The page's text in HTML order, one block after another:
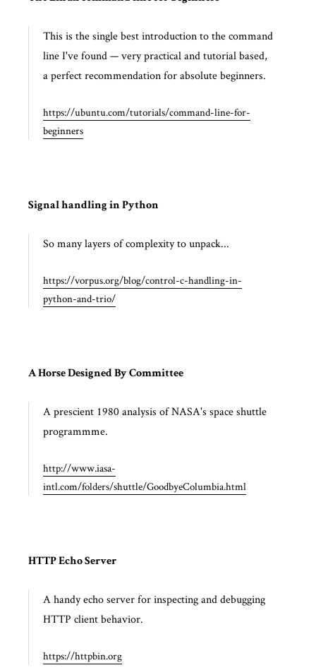
This is the single best introduction to the command
line I've found — very practical and tutorial based,
a perfect recommendation for absolute beginners.
https://ubuntu.com/tutorials/command-line-for-
beginners
Signal handling in Python
So many layers of complexity to unpack...
https://vorpus.org/blog/control-c-handling-in-
python-and-trio/
A Horse Designed By Committee
A prescient 1980 analysis of NASA's space shuttle
programmme.
http://www.iasa-
intl.com/folders/shuttle/GoodbyeColumbia.html
HTTP Echo Server
A handy echo server for inspecting and debugging
HTTP client behavior.
https://httpbin.org